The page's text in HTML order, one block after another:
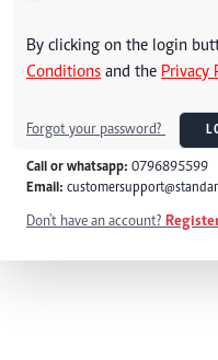
By clicking on the login
Conditions and the Privacy
Forgot your password?
Call or whatsapp: 0796895599
Email:
Don't have an account?